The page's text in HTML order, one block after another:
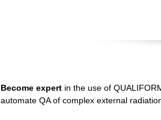
Become expert in the use of
automate QA of complex external